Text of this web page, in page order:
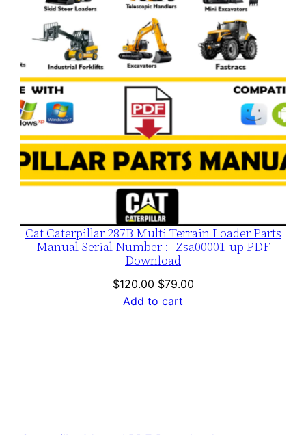
Cat Caterpillar 287B Multi Terrain Loader Parts
Manual Serial Number :- Zsa00001-up PDF
Download
$120.00 Original
price
$79.00Current
Add to cart